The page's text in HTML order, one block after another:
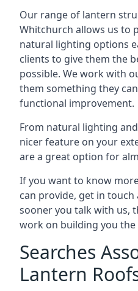
Our range of lantern
Whitchurch allows us to
natural lighting options
clients to give them the
possible. We work with
them something they
functional improvement.
From natural lighting
nicer feature on your
are a great option for
If you want to know
can provide, get in
sooner you talk with us,
work on building you
Searches
Lantern